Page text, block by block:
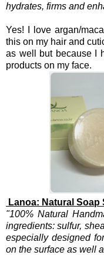
hydrates, firms and
Yes! I love argan/
this on my hair and
as well but because I
products on my face.
Lanoa: Natural Soap
"100% Natural
ingredients: sulfur,
especially designed
on the surface as well